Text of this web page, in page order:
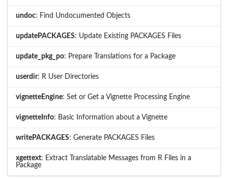
undoc: Find Undocumented Objects
updatePACKAGES: Update Existing PACKAGES Files
update_pkg_po: Prepare Translations for a Package
userdir: R User Directories
vignetteEngine: Set or Get a Vignette Processing Engine
vignetteInfo: Basic Information about a Vignette
writePACKAGES: Generate PACKAGES Files
xgettext: Extract Translatable Messages from R Files in a
Package